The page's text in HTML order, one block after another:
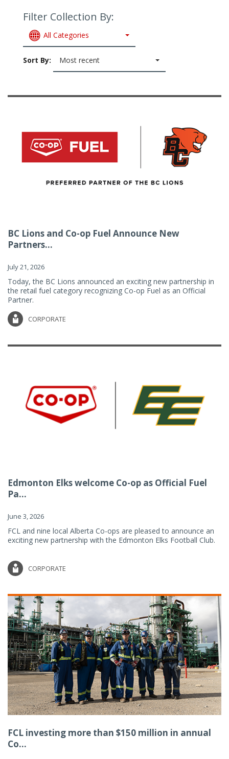
Filter Collection By:
All Categories
Sort By: Most recent
BC Lions and Co-op Fuel Announce New
Partners...
July 21, 2026
Today, the BC Lions announced an exciting new partnership in
the retail fuel category recognizing Co-op Fuel as an Official
Partner.
CORPORATE
Edmonton Elks welcome Co-op as Official Fuel
Pa...
June 3, 2026
FCL and nine local Alberta Co-ops are pleased to announce an
exciting new partnership with the Edmonton Elks Football Club.
CORPORATE
FCL investing more than $150 million in annual
Co...